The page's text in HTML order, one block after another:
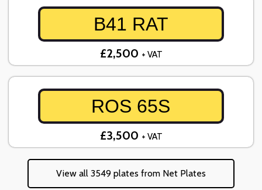
B41 RAT
£2,500 + VAT
ROS 65S
£3,500 + VAT
View all 3549 plates from Net Plates